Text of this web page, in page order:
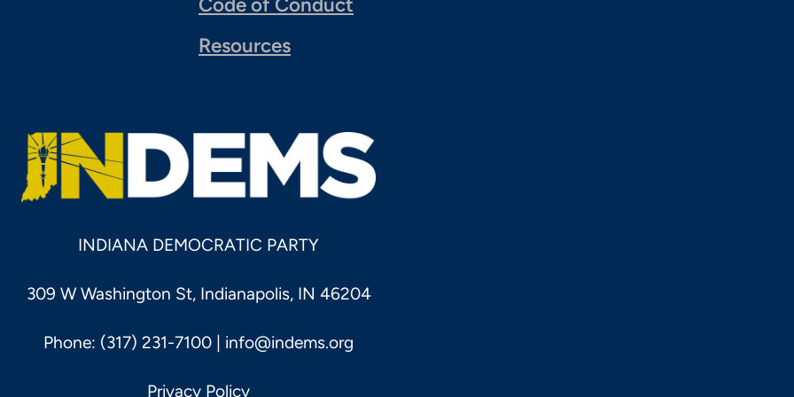
Resources
INDIANA DEMOCRATIC PARTY
309 W Washington St, Indianapolis, IN 46204
Phone: (317) 231-7100 | info@indems.org
Privacy Policy